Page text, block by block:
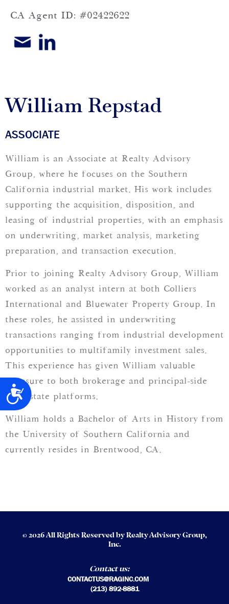
Accessibility
William Repstad
ASSOCIATE
William is an Associate at Realty Advisory
Group, where he focuses on the Southern
California industrial market. His work includes
supporting the acquisition, disposition, and
leasing of industrial properties, with an emphasis
on underwriting, market analysis, marketing
preparation, and transaction execution.
Prior to joining Realty Advisory Group, William
worked as an analyst intern at both Colliers
International and Bluewater Property Group. In
these roles, he assisted in underwriting
transactions ranging from industrial development
opportunities to multifamily investment sales.
This experience has given William valuable
exposure to both brokerage and principal-side
real estate platforms.
William holds a Bachelor of Arts in History from
the University of Southern California and
currently resides in Brentwood, CA.
CA Agent ID: #02422622
© 2026 All Rights Reserved by Realty Advisory Group,
Inc.
Contact us:
CONTACTUS@RAGINC.COM
(213) 892-8881